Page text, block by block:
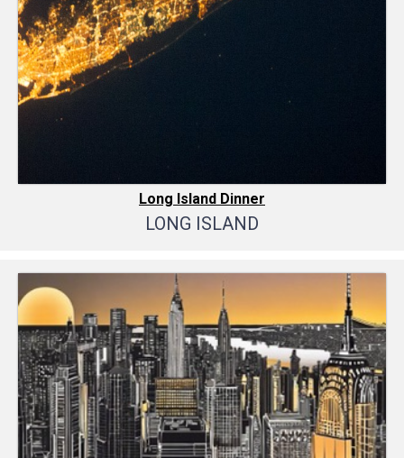
Long Island Dinner
LONG ISLAND